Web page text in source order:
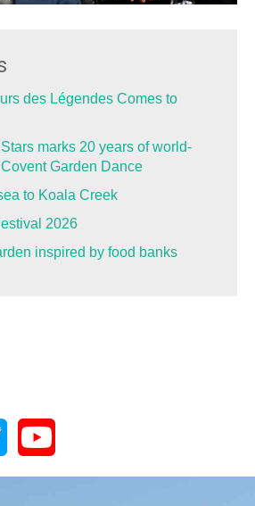
des Légendes Comes to
marks 20 years of world-
Garden Dance
to Koala Creek
2026
inspired by food banks